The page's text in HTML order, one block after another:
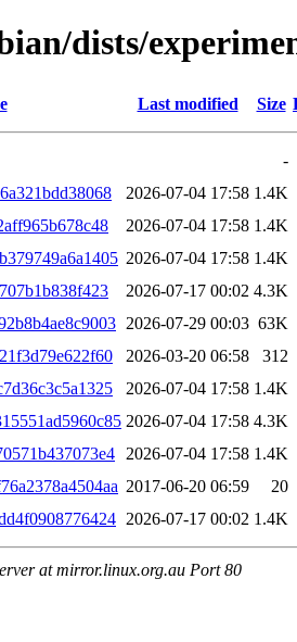
dists/
Last modified Size
-
2026-07-04 17:58 1.4K
2026-07-04 17:58 1.4K
2026-07-04 17:58 1.4K
2026-07-17 00:02 4.3K
2026-07-29 00:03 63K
2026-03-20 06:58
312
2026-07-04 17:58 1.4K
2026-07-04 17:58 4.3K
2026-07-04 17:58 1.4K
2017-06-20 06:59
20
2026-07-17 00:02 1.4K
at mirror.linux.org.au Port 80